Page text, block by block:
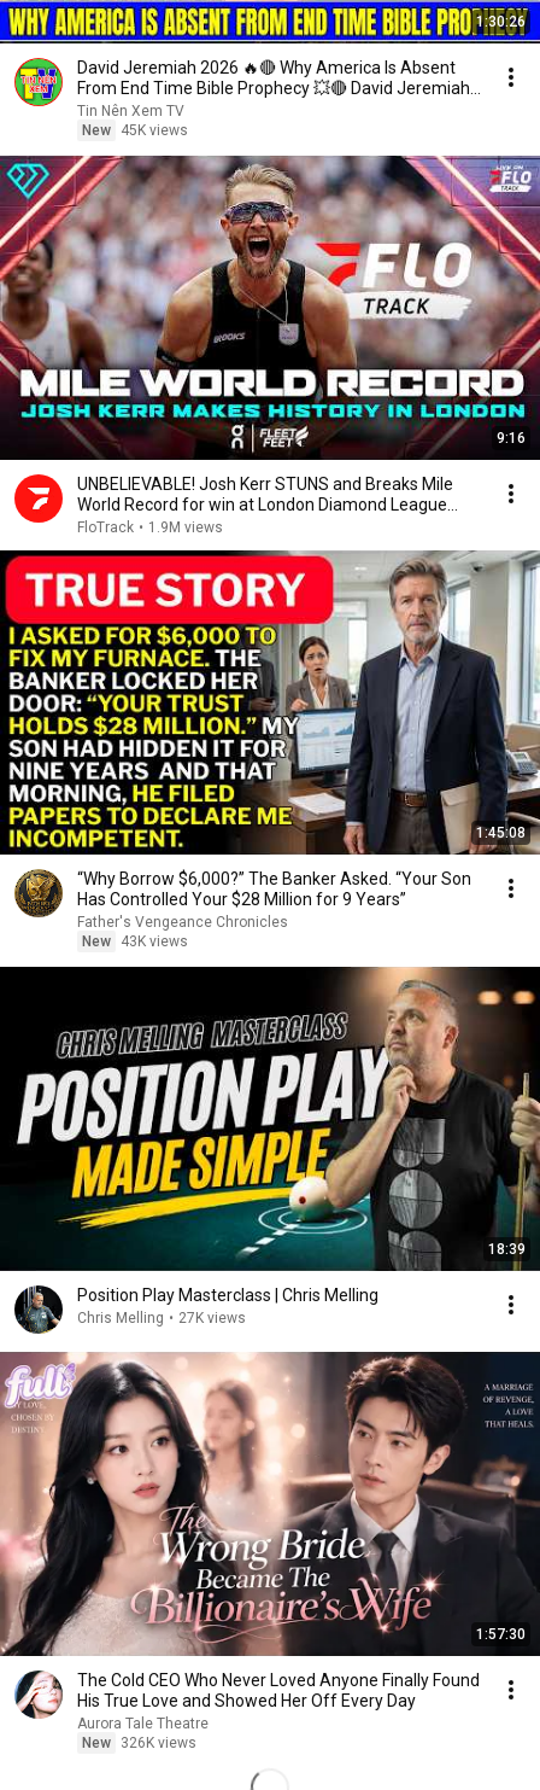
1:30:26
David Jeremiah 2026 🔥🔴 Why America Is Absent
From End Time Bible Prophecy 💥🔴 David Jeremiah
Sermons
Tin Nên Xem TV
New
45K views
9:16
UNBELIEVABLE! Josh Kerr STUNS and Breaks Mile
World Record for win at London Diamond League
2026
FloTrack • 1.9M views
1:45:08
“Why Borrow $6,000?” The Banker Asked. “Your Son
Has Controlled Your $28 Million for 9 Years”
Father's Vengeance Chronicles
New
43K views
18:39
Position Play Masterclass | Chris Melling
Chris Melling • 27K views
1:57:30
The Cold CEO Who Never Loved Anyone Finally Found
His True Love and Showed Her Off Every Day
Aurora Tale Theatre
New
326K views